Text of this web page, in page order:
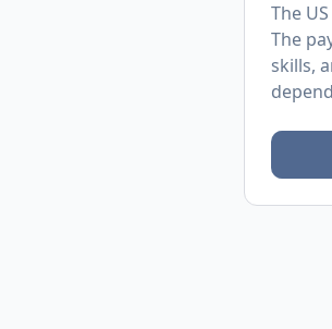
The
The
skills,